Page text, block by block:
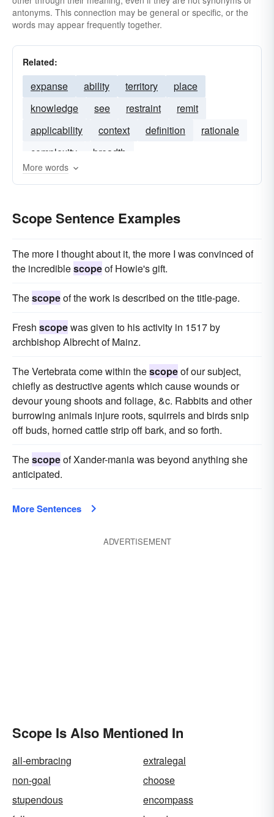
antonyms. This connection may be general or specific, or the
words may appear frequently together.
Related:
expanse ability territory
place
knowledge
see restraint
remit
applicability
context definition
rationale
complexity
breadth
More words
Scope Sentence Examples
The more I thought about it, the more I was convinced of
the incrediblescopeof Howie's gift.
Thescopeof the work is described on the title-page.
Fresh scopewas given to his activity in 1517 by
archbishop Albrecht of Mainz.
The Vertebrata come within thescopeof our subject,
chiefly as destructive agents which cause wounds or
devour young shoots and foliage, &c. Rabbits and other
burrowing animals injure roots, squirrels and birds snip
off buds, horned cattle strip off bark, and so forth.
Thescopeof Xander-mania was beyond anything she
anticipated.
More Sentences
ADVERTISEMENT
Scope Is Also Mentioned In
all-embracing
extralegal
non-goal
choose
stupendous
encompass